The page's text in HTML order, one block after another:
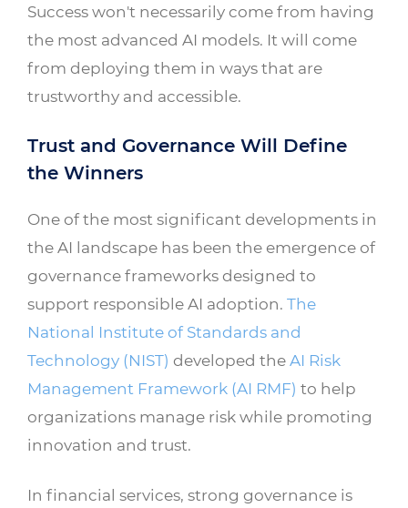
Success won't necessarily come from having
the most advanced AI models. It will come
from deploying them in ways that are
trustworthy and accessible.
Trust and Governance Will Define
the Winners
One of the most significant developments in
the AI landscape has been the emergence of
governance frameworks designed to
support responsible AI adoption. The
National Institute of Standards and
Technology (NIST) developed theAI Risk
Management Framework (AI RMF) to help
organizations manage risk while promoting
innovation and trust.
In financial services, strong governance is